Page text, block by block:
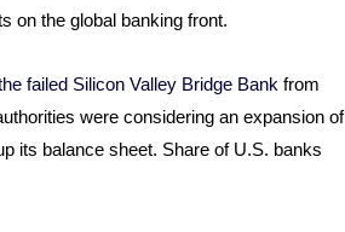
on the global banking front.
failed Silicon Valley Bridge Bank from
were considering an expansion of
its balance sheet. Share of U.S. banks